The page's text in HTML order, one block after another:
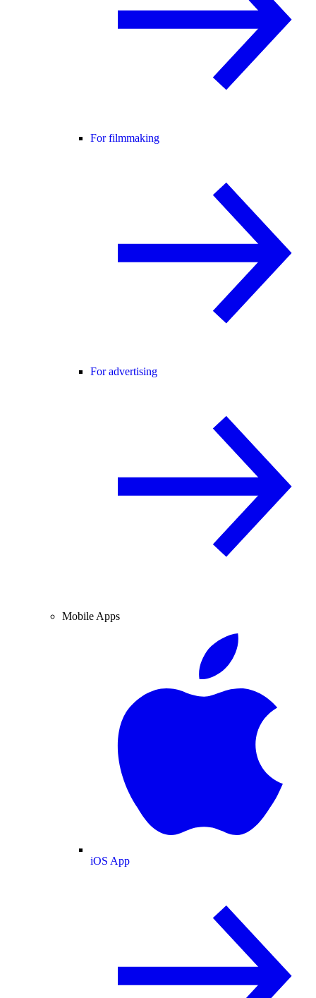
For filmmaking
For advertising
Mobile Apps
iOS App